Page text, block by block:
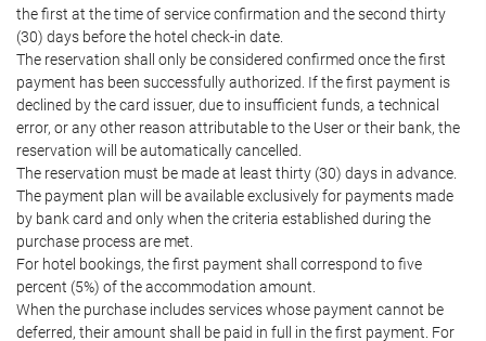
the first at the time of service confirmation and the second thirty
(30) days before the hotel check-in date.
The reservation shall only be considered confirmed once the first
payment has been successfully authorized. If the first payment is
declined by the card issuer, due to insufficient funds, a technical
error, or any other reason attributable to the User or their bank, the
reservation will be automatically cancelled.
The reservation must be made at least thirty (30) days in advance.
The payment plan will be available exclusively for payments made
by bank card and only when the criteria established during the
purchase process are met.
For hotel bookings, the first payment shall correspond to five
percent (5%) of the accommodation amount.
When the purchase includes services whose payment cannot be
deferred, their amount shall be paid in full in the first payment. For